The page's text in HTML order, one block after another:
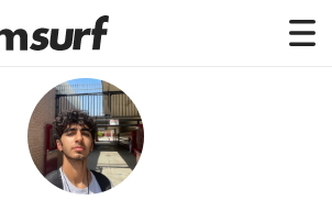
Testimonials
How Roomsurf Works
Log In